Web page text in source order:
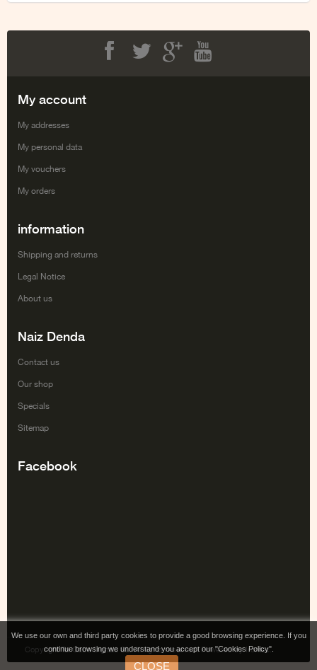
My account
My addresses
My personal data
My vouchers
My orders
information
Shipping and returns
Legal Notice
About us
Naiz Denda
Contact us
Our shop
Specials
Sitemap
Facebook
We use our own and third party cookies to provide a good browsing experience. If you
continue browsing we understand you accept our "Cookies Policy".
CLOSE
Copyright Tai Gabe Digitala SL. All rights reserved. Powered by Irontec.